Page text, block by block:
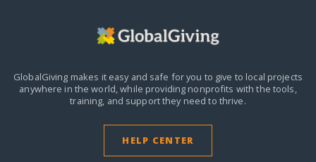
GlobalGiving makes it easy and safe for you to give to local projects
anywhere in the world,while providing nonprofits with the tools,
training, and support they need to thrive.
HELP CENTER